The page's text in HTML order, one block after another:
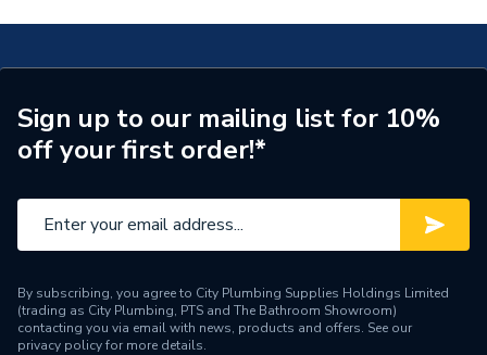
Connection Size A
16mm
Years Guaranteed
10
Supplier Part Number
Manufacturer Model No
619.131.00.1
Brand Name
Geberit
Sign up to our mailing list for 10%
off your first order!*
By subscribing, you agree to City Plumbing Supplies Holdings Limited
(trading as City Plumbing, PTS and The Bathroom Showroom)
contacting you via email with news, products and offers. See our
privacy policyfor more details.